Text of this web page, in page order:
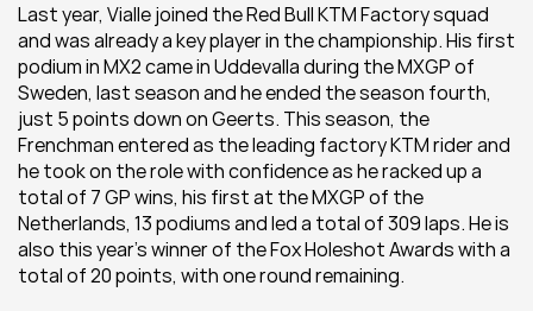
Last year, Vialle joined the Red Bull KTM Factory squad
and was already a key player in the championship. His first
podium in MX2 came in Uddevalla during the MXGP of
Sweden, last season and he ended the season fourth,
just 5 points down on Geerts. This season, the
Frenchman entered as the leading factory KTM rider and
he took on the role with confidence as he racked up a
total of 7 GP wins, his first at the MXGP of the
Netherlands, 13 podiums and led a total of 309 laps. He is
also this year’s winner of the Fox Holeshot Awards with a
total of 20 points, with one round remaining.